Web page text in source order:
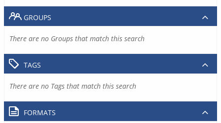
GROUPS
There are no Groups that match this search
TAGS
There are no Tags that match this search
FORMATS